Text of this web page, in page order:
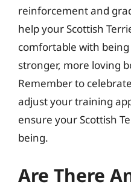
reinforcement and
help your Scottish
comfortable with
stronger, more loving
Remember to
adjust your training
ensure your Scottish
being.
Are There